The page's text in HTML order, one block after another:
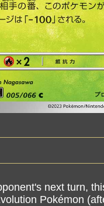
next turn,
Pokémon